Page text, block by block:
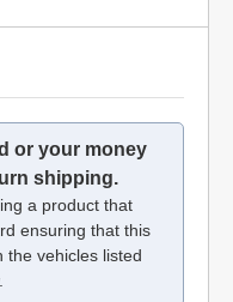
or your money
shipping.
a product that
ensuring that this
the vehicles listed